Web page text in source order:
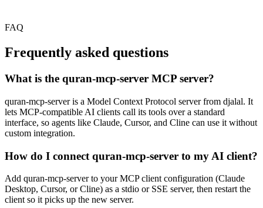
FAQ
Frequently asked questions
What is the quran-mcp-server MCP server?
quran-mcp-server is a Model Context Protocol server from djalal. It
lets MCP-compatible AI clients call its tools over a standard
interface, so agents like Claude, Cursor, and Cline can use it without
custom integration.
How do I connect quran-mcp-server to my AI client?
Add quran-mcp-server to your MCP client configuration (Claude
Desktop, Cursor, or Cline) as a stdio or SSE server, then restart the
client so it picks up the new server.